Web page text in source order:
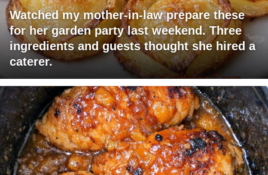
Watched my mother-in-law prepare these
for her garden party last weekend. Three
ingredients and guests thought she hired a
caterer.